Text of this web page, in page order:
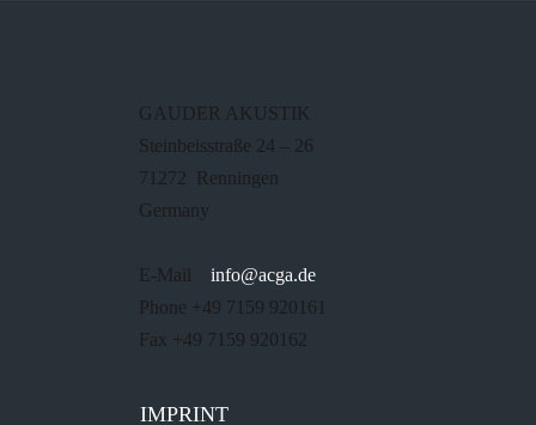
GAUDER AKUSTIK
Steinbeisstraße 24 – 26
71272 Renningen
Germany
E-Mail info@acga.de
Phone +49 7159 920161
Fax +49 7159 920162
IMPRINT